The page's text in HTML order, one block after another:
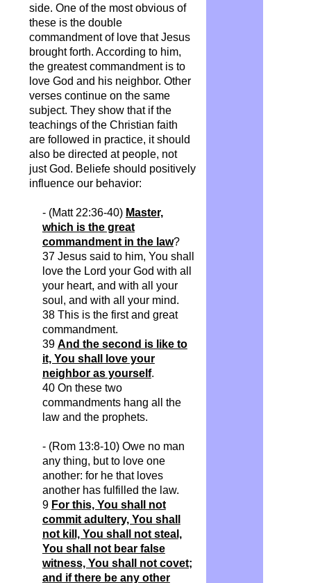
side. One of the most obvious of
these is the double
commandment of love that Jesus
brought forth. According to him,
the greatest commandment is to
love God and his neighbor. Other
verses continue on the same
subject. They show that if the
teachings of the Christian faith
are followed in practice, it should
also be directed at people, not
just God. Beliefe should positively
influence our behavior:
- (Matt 22:36-40) Master,
which is the great
commandment in the law?
37 Jesus said to him, You shall
love the Lord your God with all
your heart, and with all your
soul, and with all your mind.
38 This is the first and great
commandment.
39 And the second is like to
it, You shall love your
neighbor as yourself.
40 On these two
commandments hang all the
law and the prophets.
- (Rom 13:8-10) Owe no man
any thing, but to love one
another: for he that loves
another has fulfilled the law.
9 For this, You shall not
commit adultery, You shall
not kill, You shall not steal,
You shall not bear false
witness, You shall not covet;
and if there be any other